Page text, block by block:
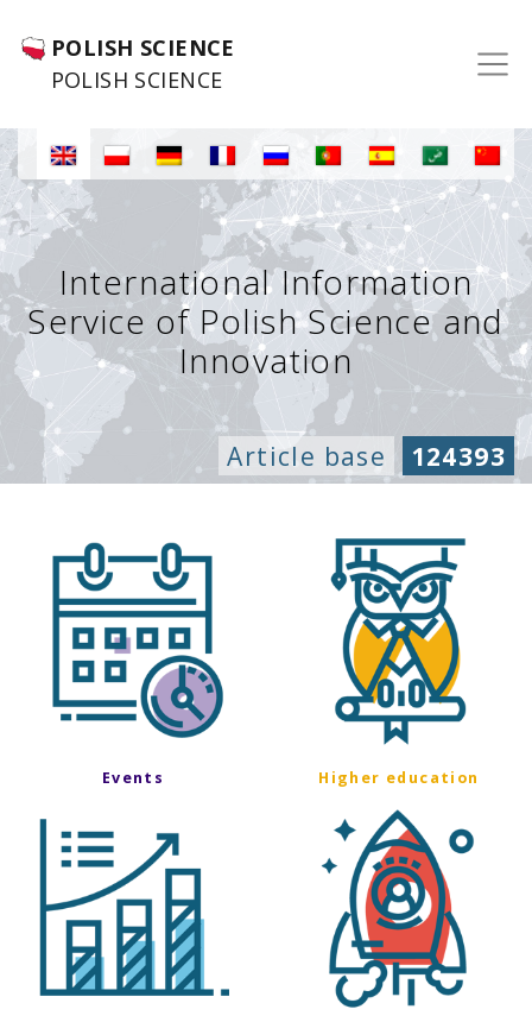
POLISH SCIENCE
POLISH SCIENCE
International Information
Service of Polish Science and
Innovation
Article base 124393
Events Higher education